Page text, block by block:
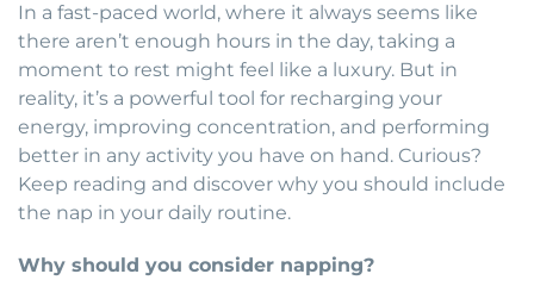
In a fast-paced world, where it always seems like
there aren’t enough hours in the day, taking a
moment to rest might feel like a luxury. But in
reality, it’s a powerful tool for recharging your
energy, improving concentration, and performing
better in any activity you have on hand. Curious?
Keep reading and discover why you should include
the nap in your daily routine.
Why should you consider napping?